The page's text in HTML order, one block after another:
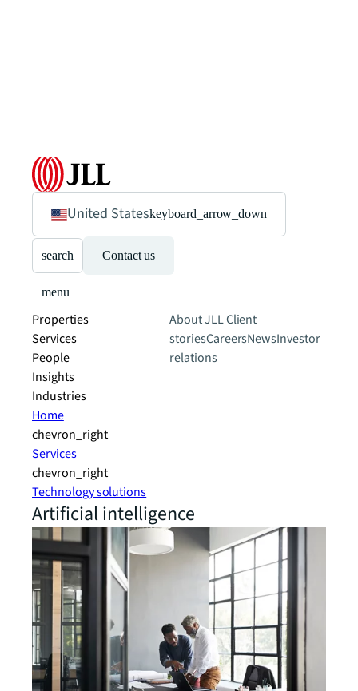
United Stateskeyboard_arrow_down
search Contact us
menu
Properties
Services
People
Insights
Industries
About JLLClient
storiesCareersNewsInvestor
relations
Home
chevron_right
Services
chevron_right
Technology solutions
Artificial intelligence